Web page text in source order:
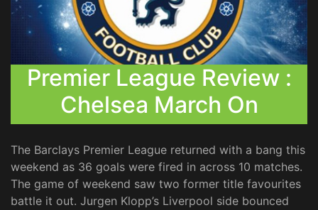
Premier League Review :
Chelsea March On
The Barclays Premier League returned with a bang this
weekend as 36 goals were fired in across 10 matches.
The game of weekend saw two former title favourites
battle it out. Jurgen Klopp’s Liverpool side bounced